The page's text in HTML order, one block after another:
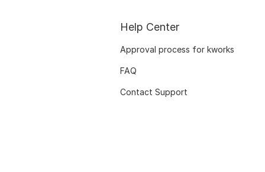
Help Center
Approval process for kworks
FAQ
Contact Support